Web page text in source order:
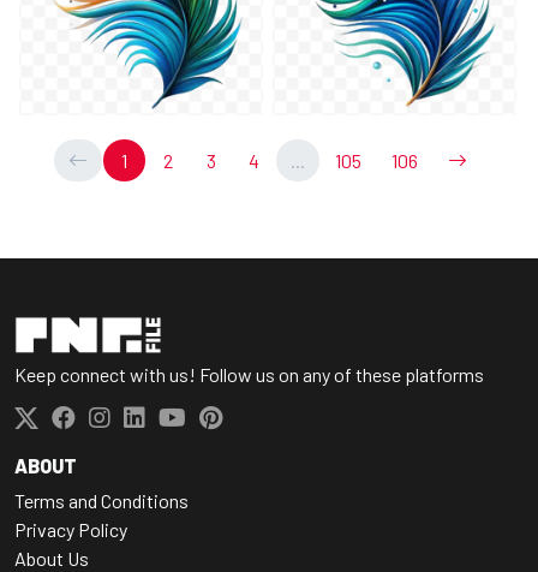
1 2 3 4 ... 105 106
Keep connect with us! Follow us on any of these platforms
ABOUT
Terms and Conditions
Privacy Policy
About Us